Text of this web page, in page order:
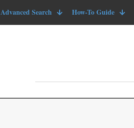
Advanced Search How-To Guide